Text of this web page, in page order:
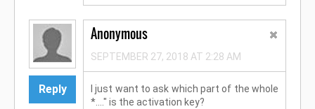
Reply
Anonymous
SEPTEMBER 27, 2018 AT 2:28 AM
I just want to ask which part of the whole
*...." is the activation key?